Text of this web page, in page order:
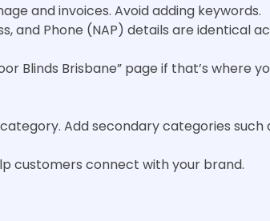
and invoices. Avoid adding keywords.
and Phone (NAP) details are identical
Blinds Brisbane” page if that’s where
Add secondary categories such
customers connect with your brand.